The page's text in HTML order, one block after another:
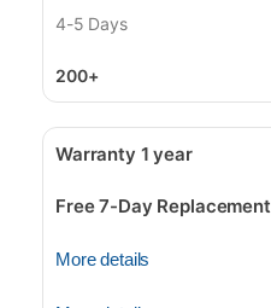
4-5 Days
200+
Warranty 1 year
Free 7-Day Replacement
More details